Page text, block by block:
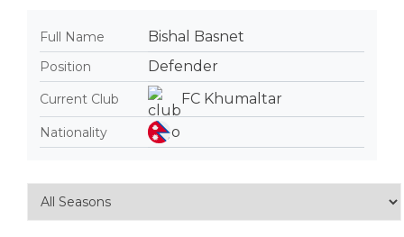
Full Name Bishal Basnet
Position Defender
Current Club FC Khumaltar
Nationality